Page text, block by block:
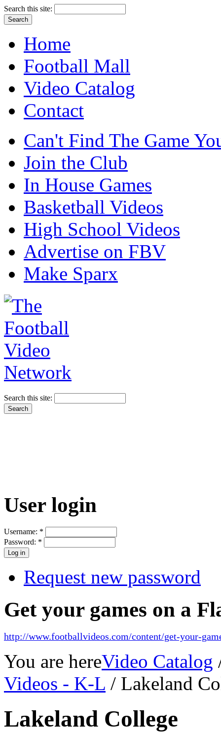
Search this site:
Home
Football Mall
Video Catalog
Contact
Can't Find The Game
Join the Club
In House Games
Basketball Videos
High School Videos
Advertise on FBV
Make Sparx
Search this site:
User login
Username: *
Password: *
Request new password
Get your games on a
http://www.footballvideos.com/content/get-your-
You are hereVideo Catalog
Videos - K-L / Lakeland
Lakeland College